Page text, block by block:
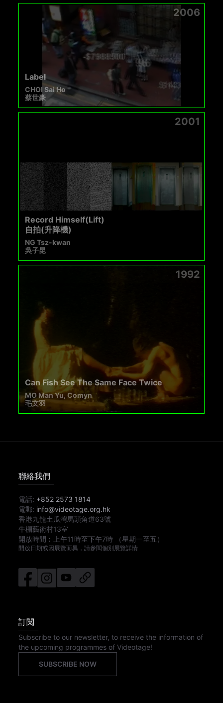
2006
Label
CHOI Sai Ho
蔡世豪
2001
Record Himself(Lift)
自拍(升降機)
NG Tsz-kwan
吳子昆
1992
Can Fish See The Same Face Twice
MO Man Yu, Comyn
毛文羽
聯絡我們
電話: +852 2573 1814
電郵: info@videotage.org.hk
香港九龍土瓜灣馬頭角道63號
牛棚藝術村13室
開放時間︰
上午11時至下午7時 （星期一至五）
開放日期或因展覽而異，請參閱個別展覽詳情
訂閱
Subscribe to our newsletter, to receive the information of
the upcoming programmes of Videotage!
SUBSCRIBE NOW